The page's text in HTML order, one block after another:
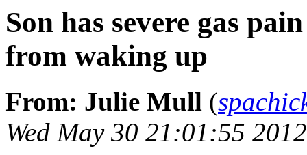
Son has severe gas
from waking up
From: Julie Mull (
Wed May 30 21:01:55 2012